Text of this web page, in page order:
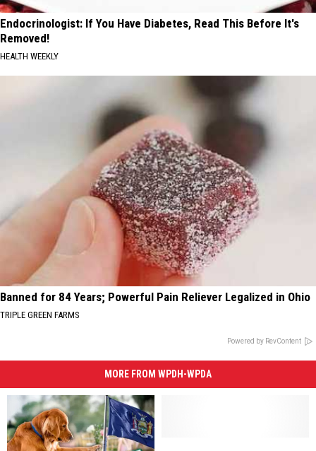
Endocrinologist: If You Have Diabetes, Read This Before It's
Removed!
HEALTH WEEKLY
Banned for 84 Years; Powerful Pain Reliever Legalized in Ohio
TRIPLE GREEN FARMS
Powered by RevContent
MORE FROM WPDH-WPDA